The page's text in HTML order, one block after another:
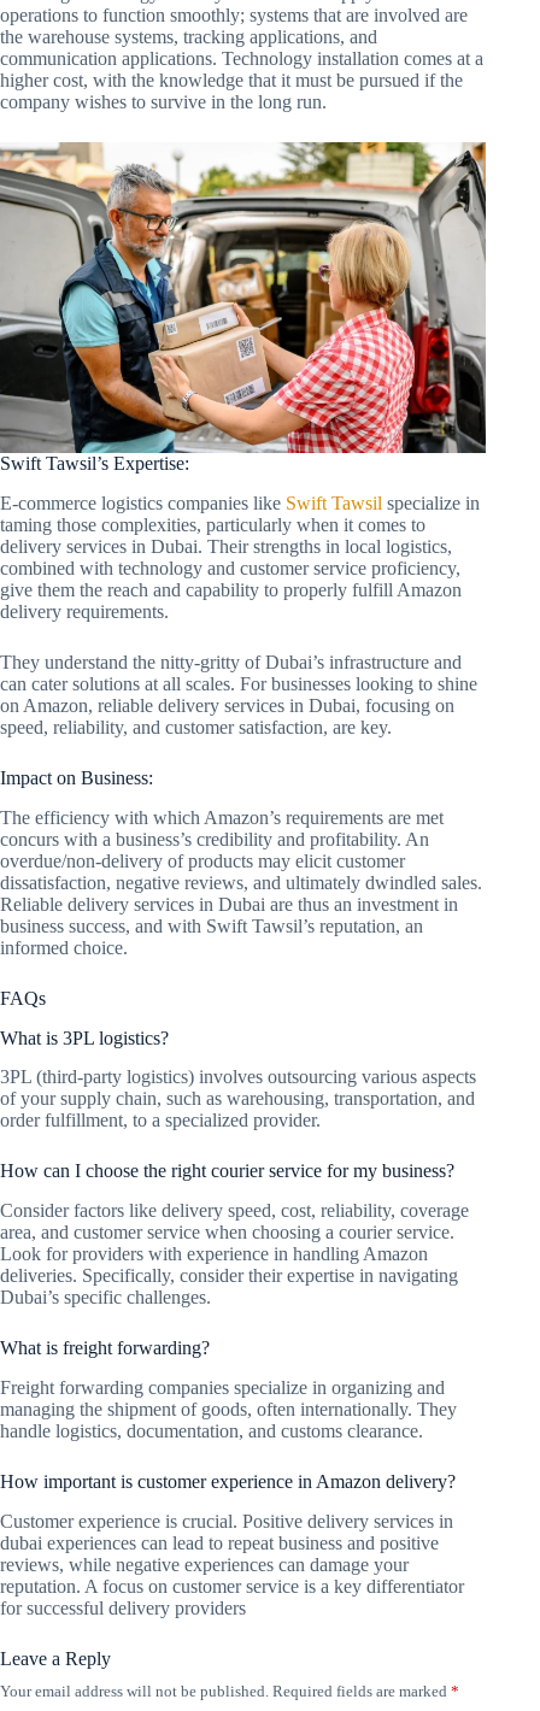
operations to function smoothly; systems that are involved are
the warehouse systems, tracking applications, and
communication applications. Technology installation comes at a
higher cost, with the knowledge that it must be pursued if the
company wishes to survive in the long run.
Swift Tawsil’s Expertise:
E-commerce logistics companies like Swift Tawsil specialize in
taming those complexities, particularly when it comes to
delivery services in Dubai. Their strengths in local logistics,
combined with technology and customer service proficiency,
give them the reach and capability to properly fulfill Amazon
delivery requirements.
They understand the nitty-gritty of Dubai’s infrastructure and
can cater solutions at all scales. For businesses looking to shine
on Amazon, reliable delivery services in Dubai, focusing on
speed, reliability, and customer satisfaction, are key.
Impact on Business:
The efficiency with which Amazon’s requirements are met
concurs with a business’s credibility and profitability. An
overdue/non-delivery of products may elicit customer
dissatisfaction, negative reviews, and ultimately dwindled sales.
Reliable delivery services in Dubai are thus an investment in
business success, and with Swift Tawsil’s reputation, an
informed choice.
FAQs
What is 3PL logistics?
3PL (third-party logistics) involves outsourcing various aspects
of your supply chain, such as warehousing, transportation, and
order fulfillment, to a specialized provider.
How can I choose the right courier service for my business?
Consider factors like delivery speed, cost, reliability, coverage
area, and customer service when choosing a courier service.
Look for providers with experience in handling Amazon
deliveries. Specifically, consider their expertise in navigating
Dubai’s specific challenges.
What is freight forwarding?
Freight forwarding companies specialize in organizing and
managing the shipment of goods, often internationally. They
handle logistics, documentation, and customs clearance.
How important is customer experience in Amazon delivery?
Customer experience is crucial. Positive delivery services in
dubai experiences can lead to repeat business and positive
reviews, while negative experiences can damage your
reputation. A focus on customer service is a key differentiator
for successful delivery providers
Leave a Reply
Your email address will not be published. Required fields are marked *